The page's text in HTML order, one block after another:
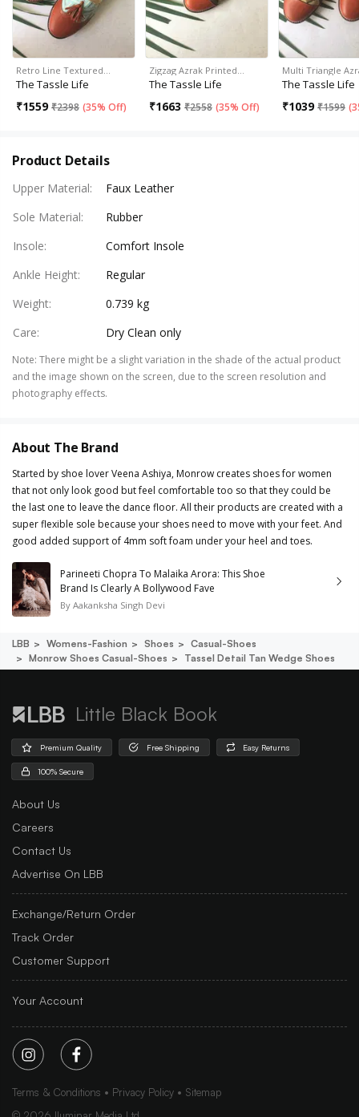
Retro Line Textured…
The Tassle Life
₹1559 ₹2398 (35% Off)
Zigzag Azrak Printed…
The Tassle Life
₹1663 ₹2558 (35% Off)
Multi Triangle
The Tassle Life
₹1039 ₹1599 (
Product Details
Upper Material:
Faux Leather
Sole Material:
Rubber
Insole:
Comfort Insole
Ankle Height:
Regular
Weight:
0.739 kg
Care: Dry Clean only
Note: There might be a slight variation in the shade of the actual product
and the image shown on the screen, due to the screen resolution and
photography effects.
About The Brand
Started by shoe lover Veena Ashiya, Monrow creates shoes for women
that not only look good but feel comfortable too so that they could be
the last one to leave the dance floor. All their products are created with a
super flexible sole because your shoes need to move with your feet. And
good added support of 4mm soft foam under your heel and toes.
Parineeti Chopra To Malaika Arora: This Shoe
Brand Is Clearly A Bollywood Fave
By Aakanksha Singh Devi
LBB Womens-Fashion Shoes
Casual-Shoes
Monrow Shoes Casual-Shoes
Tassel Detail Tan Wedge Shoes
Little Black Book
Premium Quality Free Shipping Easy Returns
100% Secure
About Us
Careers
Contact Us
Advertise On LBB
Exchange/Return Order
Track Order
Customer Support
Your Account
Terms & Conditions Privacy Policy
Sitemap